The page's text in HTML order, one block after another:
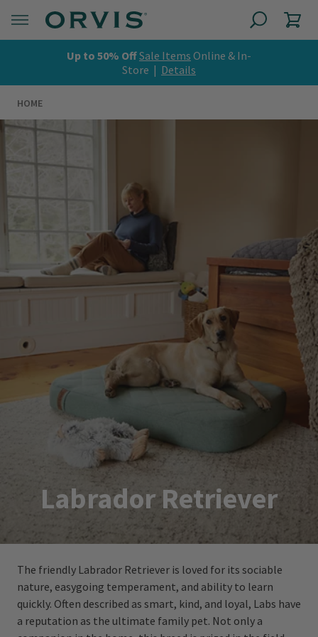
Up to 50% OffSale Items Online & In-
Store | Details
HOME
Labrador Retriever
The friendly Labrador Retriever is loved for its sociable
nature, easygoing temperament, and ability to learn
quickly. Often described as smart, kind, and loyal, Labs have
a reputation as the ultimate family pet. Not only a